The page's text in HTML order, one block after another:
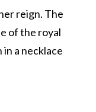
reign. The
of the royal
a necklace